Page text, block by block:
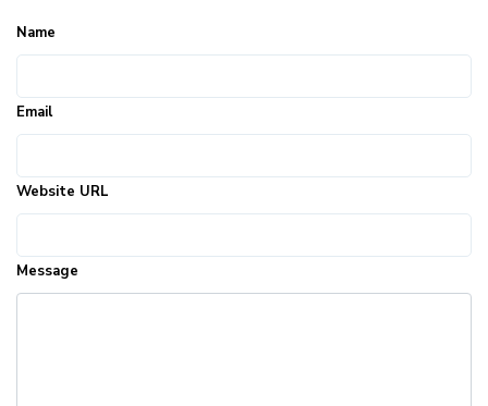
Name
Email
Website URL
Message